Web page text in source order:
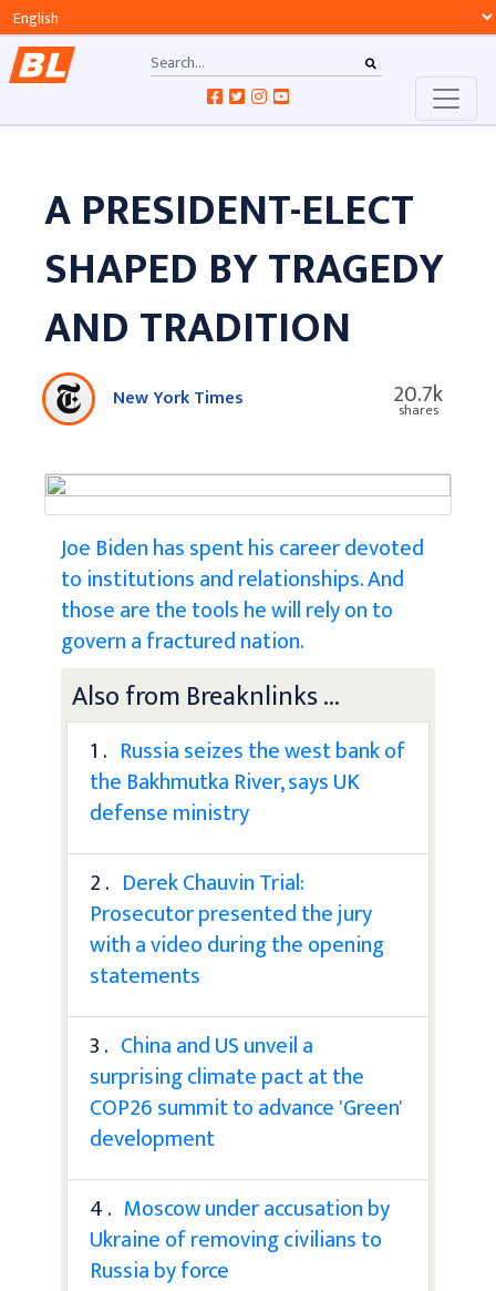
A PRESIDENT-ELECT
SHAPED BY TRAGEDY
AND TRADITION
New York Times 20.7k
shares
Joe Biden has spent his career devoted
to institutions and relationships. And
those are the tools he will rely on to
govern a fractured nation.
Also from Breaknlinks ...
1 . Russia seizes the west bank of
the Bakhmutka River, says UK
defense ministry
2 . Derek Chauvin Trial:
Prosecutor presented the jury
with a video during the opening
statements
3 . China and US unveil a
surprising climate pact at the
COP26 summit to advance 'Green'
development
4 . Moscow under accusation by
Ukraine of removing civilians to
Russia by force